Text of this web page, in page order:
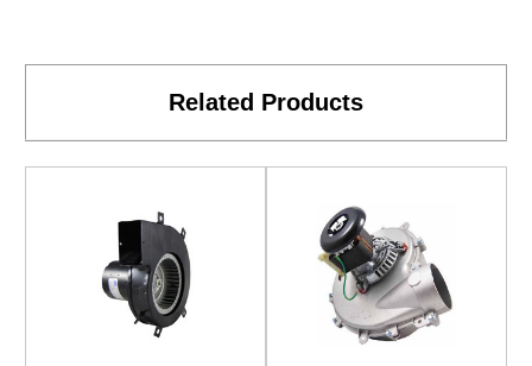
Related Products